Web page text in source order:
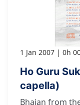
1 Jan 2007 0h
Ho Guru
capella)
Bhajan from